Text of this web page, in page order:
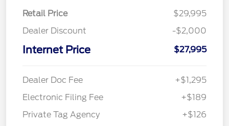
Retail Price
$29,995
Dealer Discount
-$2,000
Internet Price $27,995
Dealer Doc Fee
+$1,295
Electronic Filing Fee
+$189
Private Tag Agency
+$126